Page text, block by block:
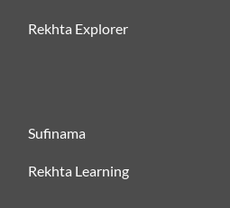
Rekhta Explorer
Sufinama
Rekhta Learning